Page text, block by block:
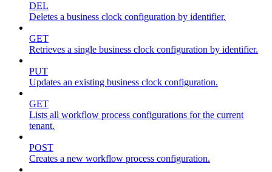
DEL
Deletes a business clock configuration by identifier.
GET
Retrieves a single business clock configuration by identifier.
PUT
Updates an existing business clock configuration.
GET
Lists all workflow process configurations for the current
tenant.
POST
Creates a new workflow process configuration.